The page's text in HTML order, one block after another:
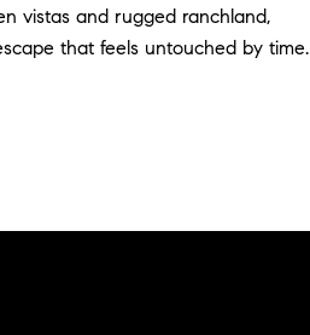
vistas and rugged ranchland,
that feels untouched by time.